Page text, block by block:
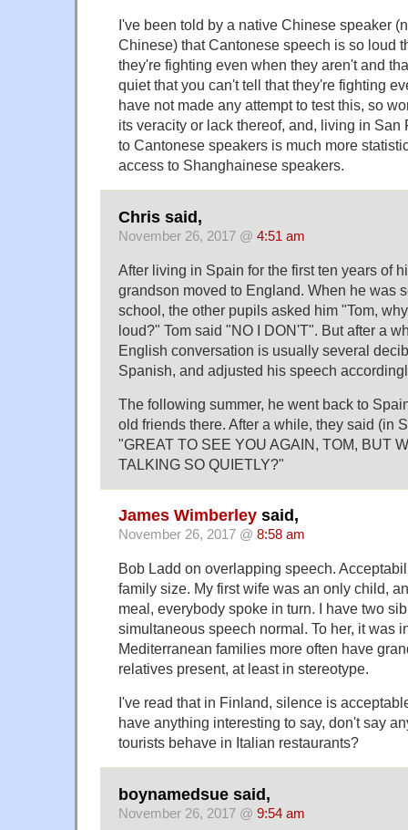
I've been told by a native Chinese speaker
Chinese) that Cantonese speech is so loud
they're fighting even when they aren't and
quiet that you can't tell that they're fighting
have not made any attempt to test this, so
its veracity or lack thereof, and, living in San
to Cantonese speakers is much more
access to Shanghainese speakers.
Chris said,
November 26, 2017 @ 4:51 am
After living in Spain for the first ten years of
grandson moved to England. When he was
school, the other pupils asked him "Tom,
loud?" Tom said "NO I DON'T". But after a
English conversation is usually several
Spanish, and adjusted his speech
The following summer, he went back to
old friends there. After a while, they said (in
"GREAT TO SEE YOU AGAIN, TOM, BUT
TALKING SO QUIETLY?"
James Wimberley said,
November 26, 2017 @ 8:58 am
Bob Ladd on overlapping speech.
family size. My first wife was an only child,
meal, everybody spoke in turn. I have two
simultaneous speech normal. To her, it was
Mediterranean families more often have
relatives present, at least in stereotype.
I've read that in Finland, silence is
have anything interesting to say, don't say
tourists behave in Italian restaurants?
boynamedsue said,
November 26, 2017 @ 9:54 am